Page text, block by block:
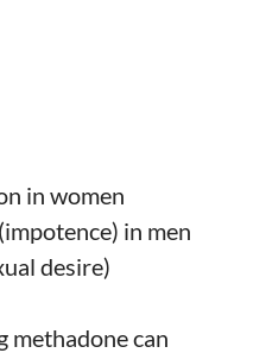
in women
in men
desire)
methadone can